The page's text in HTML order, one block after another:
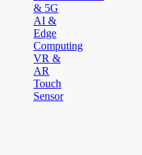
& 5G
AI &
Edge
Computing
VR &
AR
Touch
Sensor